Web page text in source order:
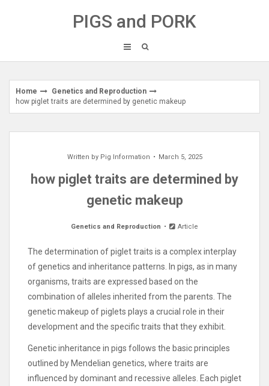
PIGS and PORK
Home
Genetics and Reproduction
how piglet traits are determined by genetic makeup
Written by Pig Information March 5, 2025
how piglet traits are determined by
genetic makeup
Genetics and Reproduction Article
The determination of piglet traits is a complex interplay
of genetics and inheritance patterns. In pigs, as in many
organisms, traits are expressed based on the
combination of alleles inherited from the parents. The
genetic makeup of piglets plays a crucial role in their
development and the specific traits that they exhibit.
Genetic inheritance in pigs follows the basic principles
outlined by Mendelian genetics, where traits are
influenced by dominant and recessive alleles. Each piglet